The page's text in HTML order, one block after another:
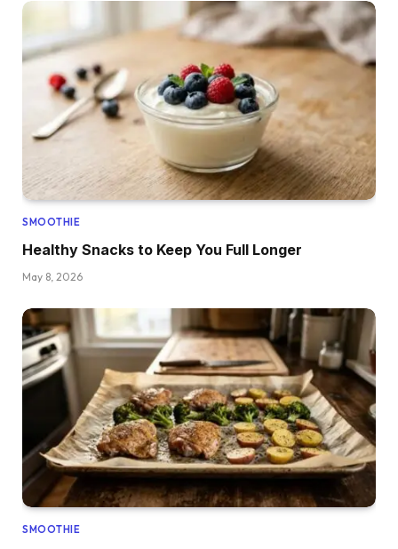
SMOOTHIE
Healthy Snacks to Keep You Full Longer
May 8, 2026
SMOOTHIE